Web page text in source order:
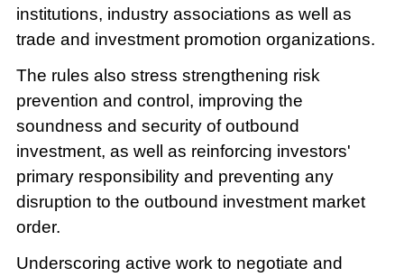
institutions, industry associations as well as
trade and investment promotion organizations.
The rules also stress strengthening risk
prevention and control, improving the
soundness and security of outbound
investment, as well as reinforcing investors'
primary responsibility and preventing any
disruption to the outbound investment market
order.
Underscoring active work to negotiate and